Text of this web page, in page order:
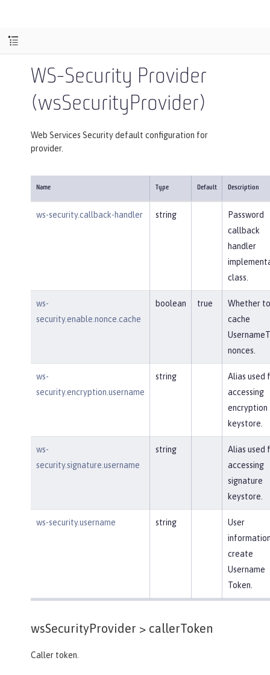
WS-Security Provider
(wsSecurityProvider)
Web Services Security default configuration for
provider.
Name Type Default Description
ws-security.callback-handler string
Password
callback
handler
class.
ws-
security.enable.nonce.cache
boolean true
Whether to
cache
nonces.
ws-
security.encryption.username
string
Alias used
accessing
encryption
keystore.
ws-
security.signature.username
string
Alias used
accessing
signature
keystore.
ws-security.username string
User
create
Username
Token.
wsSecurityProvider > callerToken
Caller token.